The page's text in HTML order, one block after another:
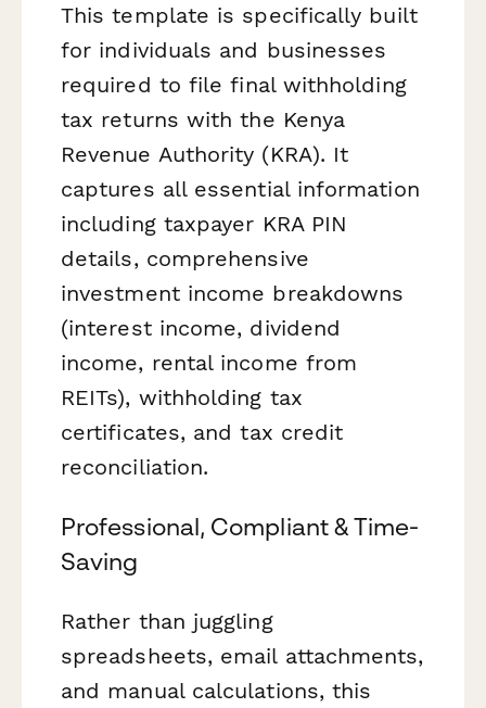
This template is specifically built
for individuals and businesses
required to file final withholding
tax returns with the Kenya
Revenue Authority (KRA). It
captures all essential information
including taxpayer KRA PIN
details, comprehensive
investment income breakdowns
(interest income, dividend
income, rental income from
REITs), withholding tax
certificates, and tax credit
reconciliation.
Professional, Compliant & Time-
Saving
Rather than juggling
spreadsheets, email attachments,
and manual calculations, this